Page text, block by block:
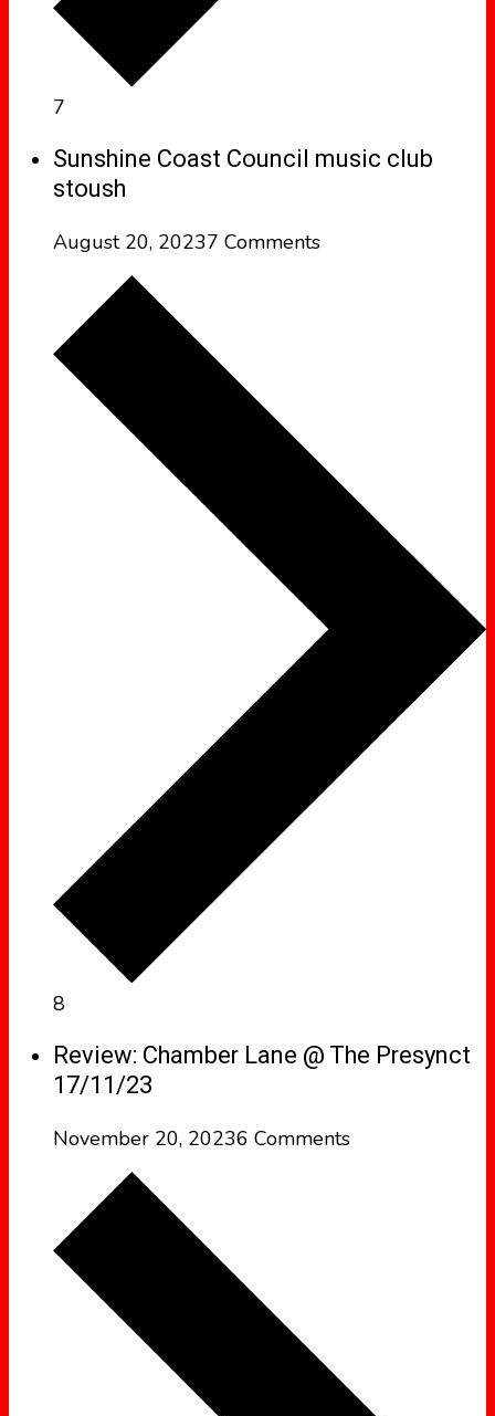
7
Sunshine Coast Council music club
stoush
August 20, 20237 Comments
8
Review: Chamber Lane @ The Presynct
17/11/23
November 20, 20236 Comments